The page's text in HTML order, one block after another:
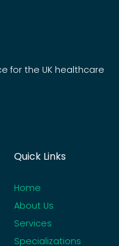
for the UK healthcare
Quick Links
Home
About Us
Services
Specializations